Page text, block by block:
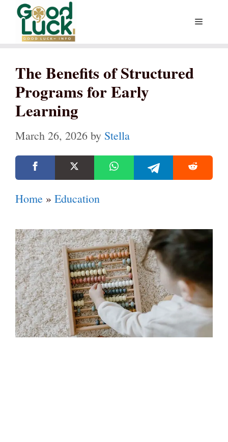
Skip
content
Menu
The Benefits of Structured
Programs for Early
Learning
March 26, 2026 by Stella
Home » Education